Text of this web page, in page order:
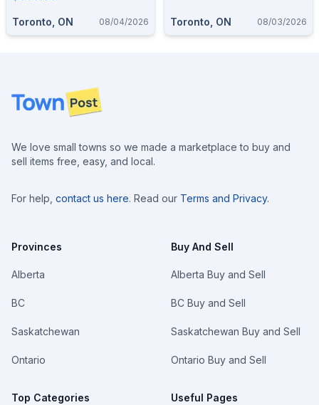
Toronto, ON 08/04/2026 Toronto, ON 08/03/2026
Footer
We love small towns so we made a marketplace to buy and
sell items free, easy, and local.
For help, contact us here. Read our Terms and Privacy.
Provinces
Alberta
BC
Saskatchewan
Ontario
Top Categories
Buy And Sell
Alberta Buy and Sell
BC Buy and Sell
Saskatchewan Buy and Sell
Ontario Buy and Sell
Useful Pages